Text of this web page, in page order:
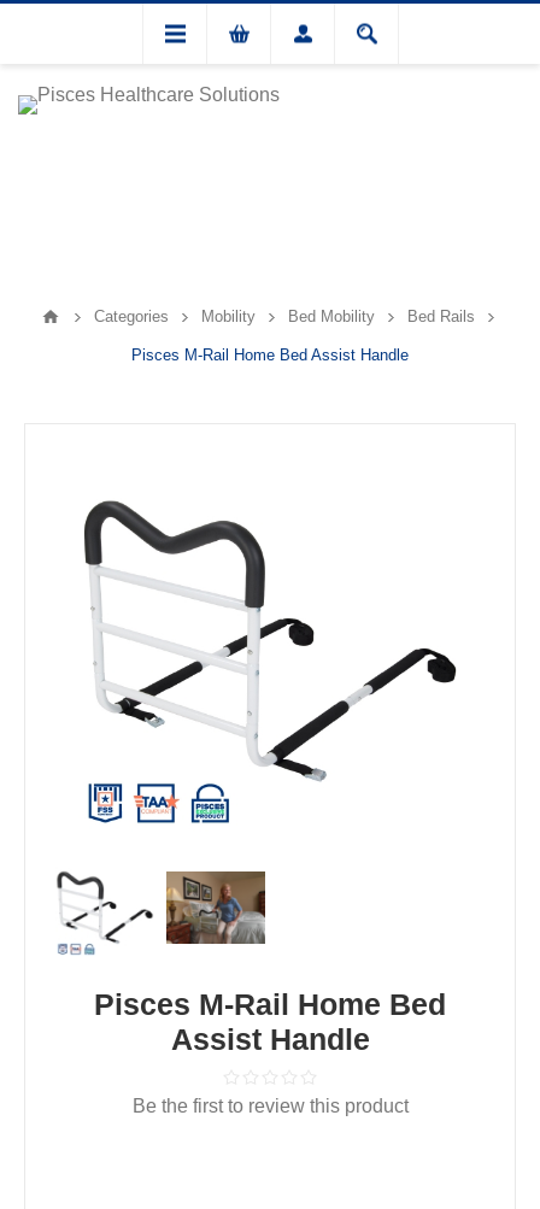
Categories Mobility Bed Mobility Bed Rails
Pisces M-Rail Home Bed Assist Handle
Pisces M-Rail Home Bed
Assist Handle
Be the first to review this product